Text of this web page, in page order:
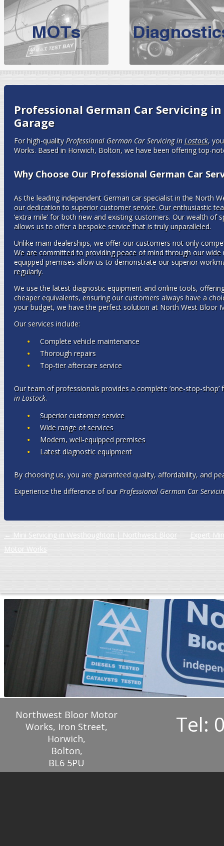
BMW Servicing
For qualityBMW Servicing Bolton
choose the leading
expert, they offer a
North West Boolt Motor Works offerAudi Servicingon all
are
Professional German Car Servicing in
Garage
For high-qualityProfessional German Car Servicing inLostock,
Works. Based in Horwich, Bolton, we have been offering top-
Why Choose Our Professional German Car
As the leading independent German car specialist in the North
our dedication to superior customer service. Our enthusiastic
‘extra mile’ for both new and existing customers. Our wealth of
allows us to offer a bespoke service that is truly unparalleled.
Unlike main dealerships, we offer our customers not only
We are committed to providing peace of mind through our wide
equipped premises allow us to demonstrate our superior
regularly.
We use the latest diagnostic equipment and online tools,
cheaper equivalents, ensuring our customers always have a
your budget, we have the perfect solution at North West Bloor
Our services include:
Complete vehicle maintenance
Thorough repairs
Top-tier aftercare service
Our team of professionals provides a complete ‘one-stop-shop’
in Lostock.
Superior customer service
Wide range of services
Modern, well-equipped premises
Latest diagnostic equipment
By choosing us, you are guaranteed quality, affordability, and
Experience the difference of ourProfessional German Car
Post navigation
← Mini Servicing in Westhoughton | Northwest Bloor
Motor Works
Expert
Northwest Bloor Motor
Works, Iron Street,
Horwich,
Bolton,
BL6 5PU
Tel: